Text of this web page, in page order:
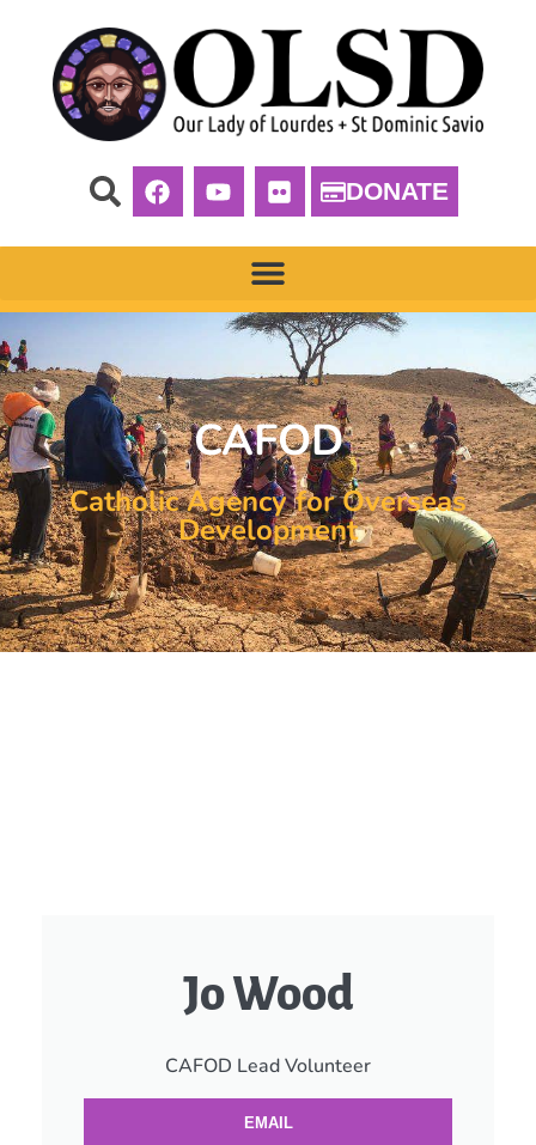
DONATE
CAFOD
Catholic Agency for Overseas
Development
Jo Wood
CAFOD Lead Volunteer
EMAIL